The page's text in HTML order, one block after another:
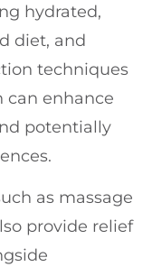
hydrated,
diet, and
techniques
can enhance
potentially
as massage
provide relief